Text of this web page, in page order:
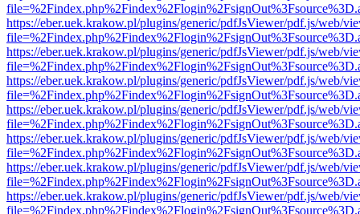
https://eber.uek.krakow.pl/plugins/generic/pdfJsViewer/pdf.js/web/
https://eber.uek.krakow.pl/plugins/generic/pdfJsViewer/pdf.js/web/
https://eber.uek.krakow.pl/plugins/generic/pdfJsViewer/pdf.js/web/
https://eber.uek.krakow.pl/plugins/generic/pdfJsViewer/pdf.js/web/
https://eber.uek.krakow.pl/plugins/generic/pdfJsViewer/pdf.js/web/
https://eber.uek.krakow.pl/plugins/generic/pdfJsViewer/pdf.js/web/
https://eber.uek.krakow.pl/plugins/generic/pdfJsViewer/pdf.js/web/